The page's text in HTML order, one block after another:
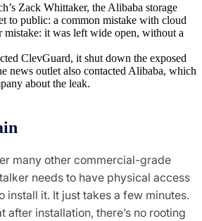
Zack Whittaker, the Alibaba storage
to public: a common mistake with cloud
mistake: it was left wide open, without a
ClevGuard, it shut down the exposed
news outlet also contacted Alibaba, which
about the leak.
many other commercial-grade
needs to have physical access
install it. It just takes a few minutes.
after installation, there’s no rooting